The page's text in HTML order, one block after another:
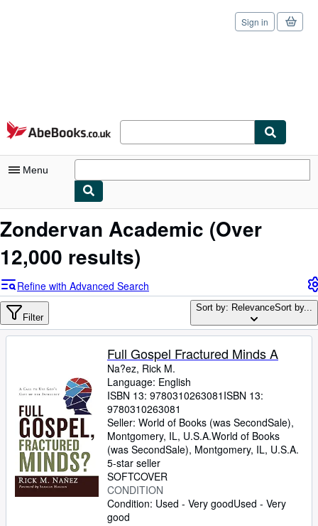
Skip to main content
AbeBooks.co.uk
Sign in
Menu
My Account
Sign Off
Advanced Search
Browse Collections
Textbooks
Sellers
Start Selling
Help
CLOSE
Zondervan Academic (Over
12,000 results)
Refine with Advanced Search
Filter
Sort by: RelevanceSort by...
Full Gospel Fractured Minds A
Na?ez, Rick M.
Language: English
ISBN 13: 9780310263081 ISBN 13:
9780310263081
Seller: World of Books (was SecondSale),
Montgomery, IL, U.S.A.World of Books
(was SecondSale), Montgomery, IL, U.S.A.
5-star seller
SOFTCOVER
CONDITION
Condition: Used - Very goodUsed - Very
good